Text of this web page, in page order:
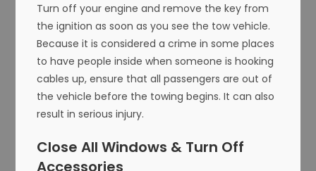
Turn off your engine and remove the key from
the ignition as soon as you see the tow vehicle.
Because it is considered a crime in some places
to have people inside when someone is hooking
cables up, ensure that all passengers are out of
the vehicle before the towing begins. It can also
result in serious injury.
Close All Windows & Turn Off
Accessories